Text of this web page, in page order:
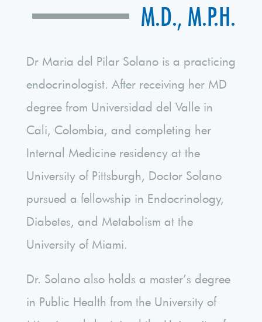
M.D., M.P.H.
Dr Maria del Pilar Solano is a practicing
endocrinologist. After receiving her MD
degree from Universidad del Valle in
Cali, Colombia, and completing her
Internal Medicine residency at the
University of Pittsburgh, Doctor Solano
pursued a fellowship in Endocrinology,
Diabetes, and Metabolism at the
University of Miami.
Dr. Solano also holds a master’s degree
in Public Health from the University of